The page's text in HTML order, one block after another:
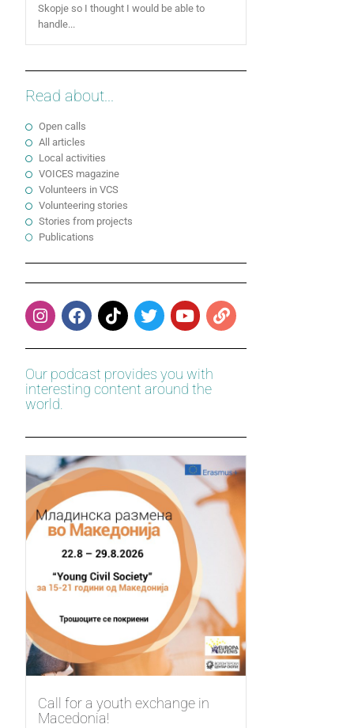
Skopje so I thought I would be able to
handle...
Read about...
Open calls
All articles
Local activities
VOICES magazine
Volunteers in VCS
Volunteering stories
Stories from projects
Publications
Our podcast provides you with
interesting content around the
world.
Call for a youth exchange in
Macedonia!